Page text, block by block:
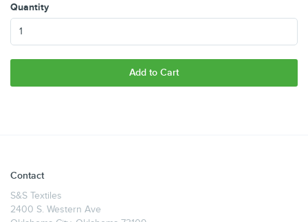
Quantity
Add to Cart
Contact
S&S Textiles
2400 S. Western Ave